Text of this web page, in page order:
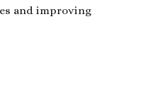
and improving